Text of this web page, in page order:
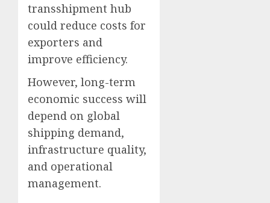
transshipment hub
could reduce costs for
exporters and
improve efficiency.
However, long-term
economic success will
depend on global
shipping demand,
infrastructure quality,
and operational
management.